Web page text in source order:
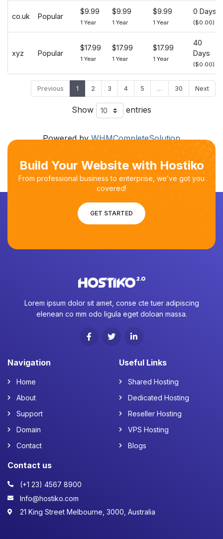
co.uk Popular
$9.99
1 Year
$9.99
1 Year
$9.99
1 Year
0 Days
($0.00)
xyz Popular
$17.99
1 Year
$17.99
1 Year
$17.99
1 Year
40
Days
($0.00)
Previous 1 2 3 4 5 … 30 Next
Show entries
Powered byWHMCompleteSolution
Build Your Website with Hostiko
From professional business to enterprise, we’ve got you
covered!
GET STARTED
Lorem ipsum dolor sit amet, conse cte tuer adipiscing
elenean co mm odo ligula eget doloan massa.
Navigation
Home
About
Support
Domain
Contact
Useful Links
Shared Hosting
Dedicated Hosting
Reseller Hosting
VPS Hosting
Blogs
Contact us
(+1 23) 4567 8900
Info@hostiko.com
21 King Street Melbourne, 3000, Australia